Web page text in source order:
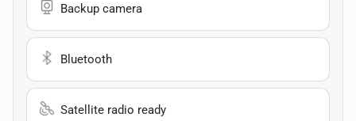
Backup camera
Bluetooth
Satellite radio ready